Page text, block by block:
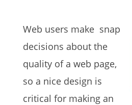
Web users make snap
decisions about the
quality of a web page,
so a nice design is
critical for making an